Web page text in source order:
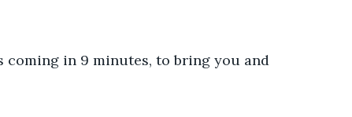
coming in 9 minutes, to bring you and